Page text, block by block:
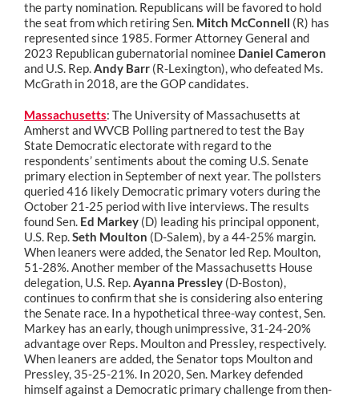
the party nomination. Republicans will be favored to hold
the seat from which retiring Sen. Mitch McConnell (R) has
represented since 1985. Former Attorney General and
2023 Republican gubernatorial nominee Daniel Cameron
and U.S. Rep.Andy Barr(R-Lexington), who defeated Ms.
McGrath in 2018, are the GOP candidates.
Massachusetts: The University of Massachusetts at
Amherst and WVCB Polling partnered to test the Bay
State Democratic electorate with regard to the
respondents’ sentiments about the coming U.S. Senate
primary election in September of next year. The pollsters
queried 416 likely Democratic primary voters during the
October 21-25 period with live interviews. The results
found Sen. Ed Markey(D) leading his principal opponent,
U.S. Rep.Seth Moulton (D-Salem), by a 44-25% margin.
When leaners were added, the Senator led Rep. Moulton,
51-28%. Another member of the Massachusetts House
delegation, U.S. Rep.Ayanna Pressley(D-Boston),
continues to confirm that she is considering also entering
the Senate race. In a hypothetical three-way contest, Sen.
Markey has an early, though unimpressive, 31-24-20%
advantage over Reps. Moulton and Pressley, respectively.
When leaners are added, the Senator tops Moulton and
Pressley, 35-25-21%. In 2020, Sen. Markey defended
himself against a Democratic primary challenge from then-